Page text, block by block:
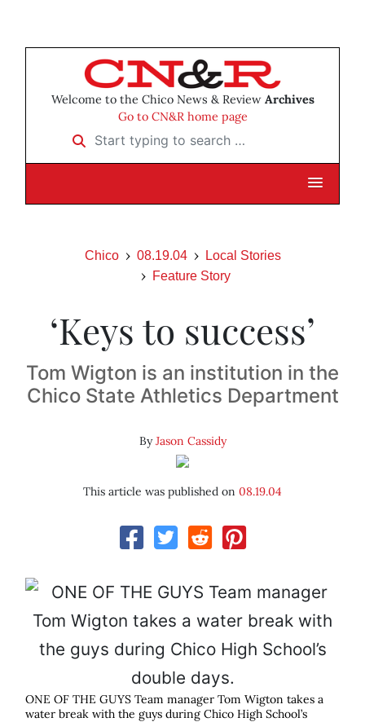
Welcome to the Chico News & Review Archives
Go to CN&R home page
Start typing to search …
Chico 08.19.04
Local Stories
Feature Story
‘Keys to success’
Tom Wigton is an institution in the
Chico State Athletics Department
ByJason Cassidy
This article was published on 08.19.04
ONE OF THE GUYS Team manager Tom Wigton takes a
water break with the guys during Chico High School’s